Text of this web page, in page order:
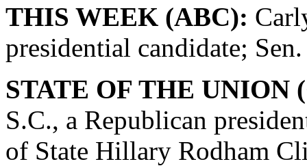
THIS WEEK (ABC):
presidential candidate;
STATE OF THE UNION
S.C., a Republican
of State Hillary Rodham